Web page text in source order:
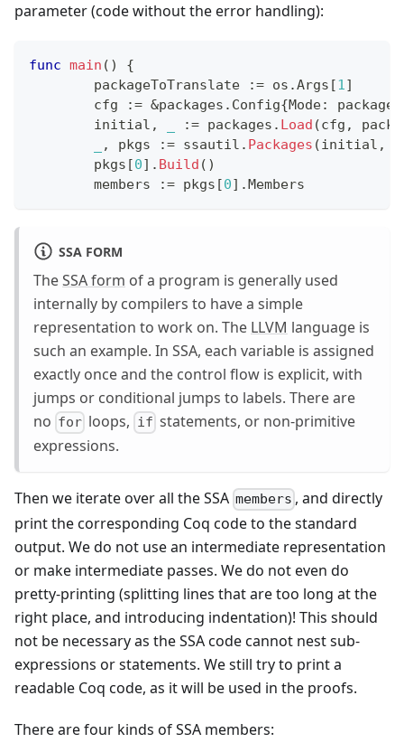
parameter (code without the error handling):
func main ( )
{
	packageToTranslate
:= os .Args [1]
	cfg
:= &packages . Config{Mode: packages
	initial
, := packages . Load (cfg ,
, pkgs := ssautil . Packages (initial ,
	pkgs
[0] . Build ( )
	members
:= pkgs [0] .Members
SSA FORM
TheSSA form of a program is generally used
internally by compilers to have a simple
representation to work on. The LLVM language is
such an example. In SSA, each variable is assigned
exactly once and the control flow is explicit, with
jumps or conditional jumps to labels. There are
no for loops, if statements, or non-primitive
expressions.
Then we iterate over all the SSA members , and directly
print the corresponding Coq code to the standard
output. We do not use an intermediate representation
or make intermediate passes. We do not even do
pretty-printing (splitting lines that are too long at the
right place, and introducing indentation)! This should
not be necessary as the SSA code cannot nest sub-
expressions or statements. We still try to print a
readable Coq code, as it will be used in the proofs.
There are four kinds of SSA members: